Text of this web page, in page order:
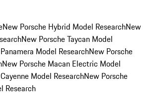
New Porsche Hybrid Model ResearchNew
New Porsche Taycan Model
Model ResearchNew Porsche
New Porsche Macan Electric Model
Model ResearchNew Porsche
Research